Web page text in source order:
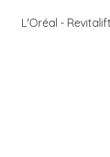
L'Oréal -